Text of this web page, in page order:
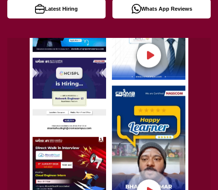
Latest Hiring Whats App Reviews